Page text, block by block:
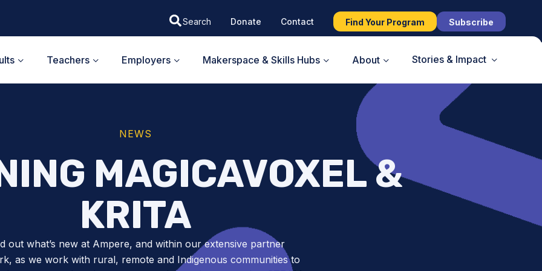
Donate Contact Find Your Program Subscribe
Teachers Employers Makerspace & Skills Hubs About Stories & Impact
NEWS
MAGICAVOXEL &
KRITA
out what’s new at Ampere, and within our extensive partner
as we work with rural, remote and Indigenous communities to